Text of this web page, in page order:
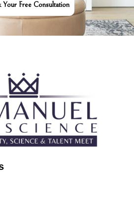
Your Free Consultation